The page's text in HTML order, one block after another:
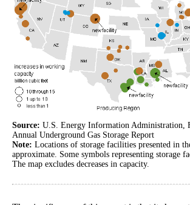
Source: U.S. Energy Information Administration,
Annual Underground Gas Storage Report
Note: Locations of storage facilities presented in
approximate. Some symbols representing storage
The map excludes decreases in capacity.